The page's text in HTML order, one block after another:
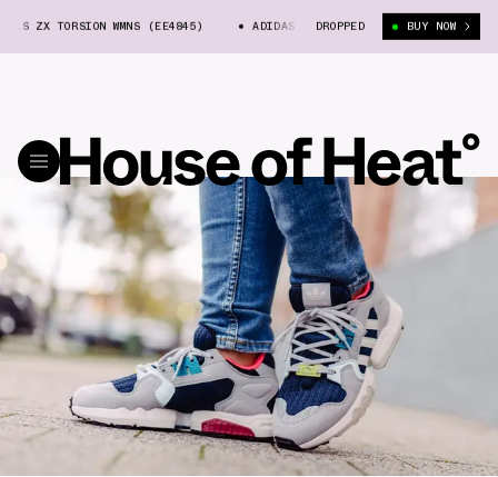
ZX TORSION WMNS (EE4845) ADIDAS ORIGINALS ZX TORSION WMNS
DROPPED BUY NOW